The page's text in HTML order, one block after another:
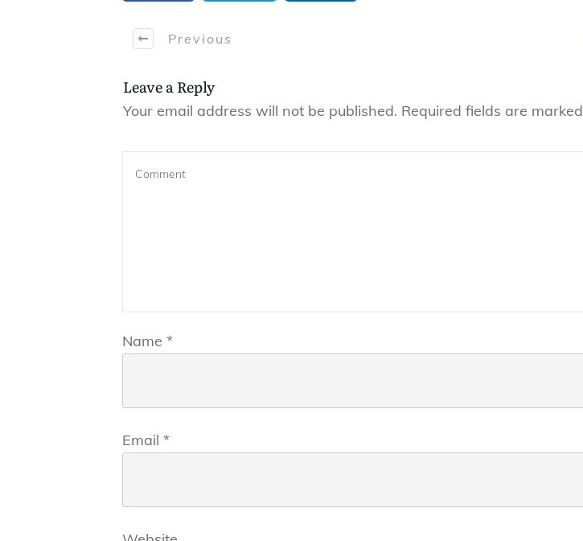
Previous
Leave a Reply
Your email address will not be published. Required fields are marked
Name *
Email *